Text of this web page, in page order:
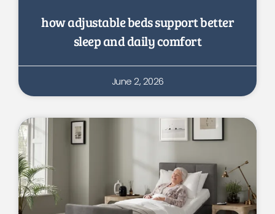
how adjustable beds support better
sleep and daily comfort
June 2, 2026